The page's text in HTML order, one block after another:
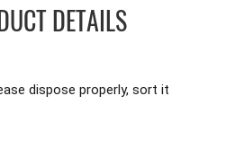
DETAILS
dispose properly, sort it